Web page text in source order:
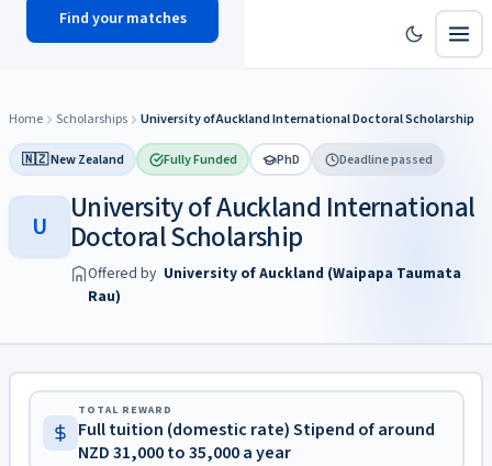
scholyhub
Find your matches
Home Scholarships University of Auckland International Doctoral Scholarship
🇳🇿 New Zealand Fully Funded PhD Deadline passed
U University of Auckland International
Doctoral Scholarship
Offered by University of Auckland (Waipapa Taumata
Rau)
TOTAL REWARD
Full tuition (domestic rate) Stipend of around
NZD 31,000 to 35,000 a year